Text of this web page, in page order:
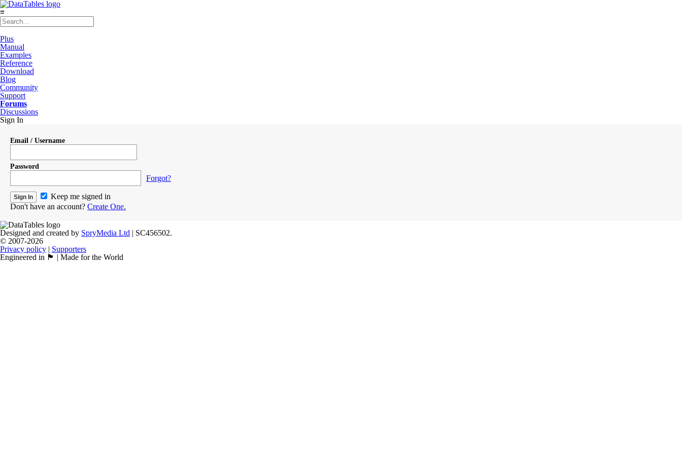
≡
Plus
Manual
Examples
Reference
Download
Blog
Community
Support
Forums
Discussions
Sign In
Email / Username
Password
Forgot?
Keep me signed in
Don't have an account? Create One.
Designed and created by SpryMedia Ltd | SC456502.
© 2007-2026
Privacy policy | Supporters
Engineered in 🏴󠁧󠁢󠁳󠁣󠁴󠁿 | Made for the World